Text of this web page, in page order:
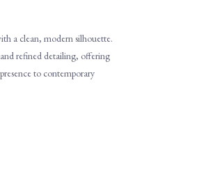
a clean, modern silhouette.
refined detailing, offering
to contemporary